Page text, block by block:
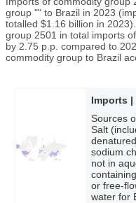
group "" to Brazil in 2023
totalled $1.16 billion in
group 2501 in total imports
by 2.75 p.p. compared to
commodity group to Brazil
Imports |
Sources
Salt
sodium
not in
or free-
water for